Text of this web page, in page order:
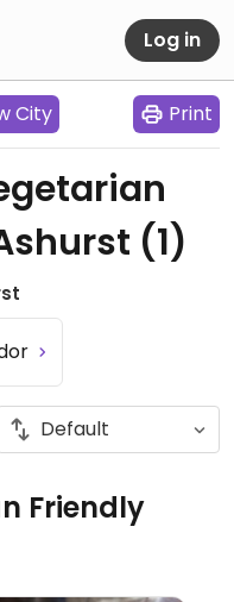
Log in
City Print
(1)
Friendly